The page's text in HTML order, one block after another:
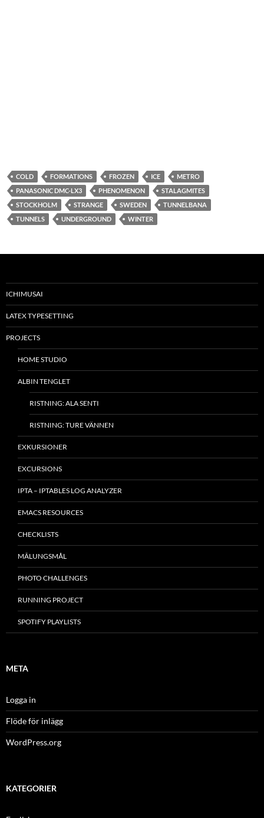
COLD FORMATIONS FROZEN ICE
METRO
PANASONIC DMC-LX3
PHENOMENON
STALAGMITES
STOCKHOLM
STRANGE SWEDEN
TUNNELBANA
TUNNELS
UNDERGROUND WINTER
ICHIMUSAI
LATEX TYPESETTING
PROJECTS
HOME STUDIO
ALBIN TENGLET
RISTNING: ALA SENTI
RISTNING: TURE VÄNNEN
EXKURSIONER
EXCURSIONS
IPTA – IPTABLES LOG ANALYZER
EMACS RESOURCES
CHECKLISTS
MÂLUNGSMÅL
PHOTO CHALLENGES
RUNNING PROJECT
SPOTIFY PLAYLISTS
META
Logga in
Flöde för inlägg
WordPress.org
KATEGORIER